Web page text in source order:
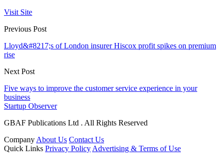
Visit Site
Previous Post
Lloyd&#8217;s of London insurer Hiscox profit spikes on premium
rise
Next Post
Five ways to improve the customer service experience in your
business
Startup Observer
GBAF Publications Ltd . All Rights Reserved
Company About Us Contact Us
Quick Links Privacy Policy Advertising & Terms of Use